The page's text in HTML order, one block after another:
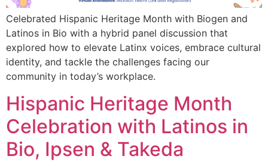
Celebrated Hispanic Heritage Month with Biogen and
Latinos in Bio with a hybrid panel discussion that
explored how to elevate Latinx voices, embrace cultural
identity, and tackle the challenges facing our
community in today’s workplace.
Hispanic Heritage Month
Celebration with Latinos in
Bio, Ipsen & Takeda